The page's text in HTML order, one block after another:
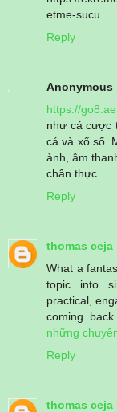
etme-sucu
Reply
Anonymous
https://
như cá cược
cá và xổ số.
ảnh, âm
chân thực.
Reply
thomas ceja
What a
topic into
practical,
coming
những
Reply
thomas ceja